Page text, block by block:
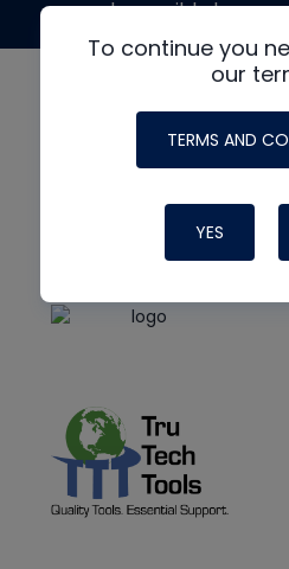
To continue you
our
TERMS AND
YES
made possible by